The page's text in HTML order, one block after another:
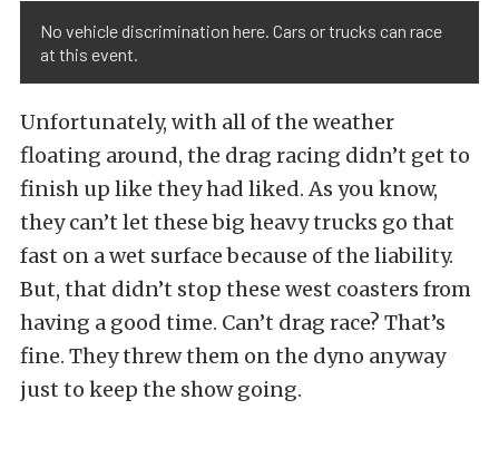
No vehicle discrimination here. Cars or trucks can race
at this event.
Unfortunately, with all of the weather
floating around, the drag racing didn’t get to
finish up like they had liked. As you know,
they can’t let these big heavy trucks go that
fast on a wet surface because of the liability.
But, that didn’t stop these west coasters from
having a good time. Can’t drag race? That’s
fine. They threw them on the dyno anyway
just to keep the show going.